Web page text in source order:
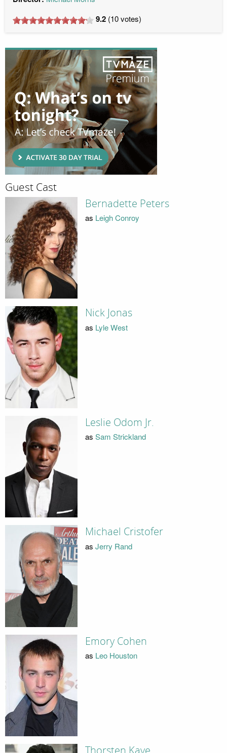
9.2 (10votes)
Guest Cast
Bernadette Peters
as Leigh Conroy
Nick Jonas
as Lyle West
Leslie Odom Jr.
as Sam Strickland
Michael Cristofer
as Jerry Rand
Emory Cohen
as Leo Houston
Thorsten Kaye